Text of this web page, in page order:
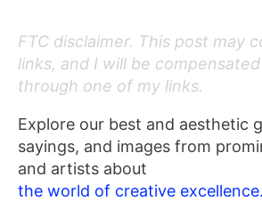
FTC disclaimer. This post may
links, and I will be
through one of my links.
Explore our best and aesthetic
sayings, and images from
and artists about
the world of creative excellence.